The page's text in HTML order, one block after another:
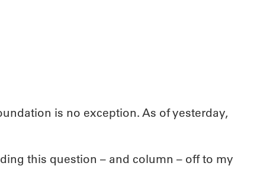
is no exception. As of yesterday,
this question – and column – off to my